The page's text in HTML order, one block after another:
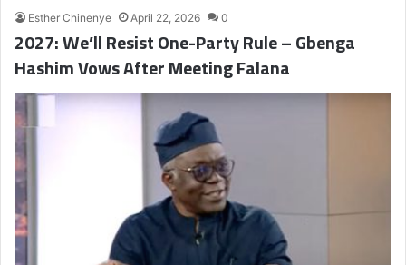
Esther Chinenye April 22, 2026 0
2027: We’ll Resist One-Party Rule – Gbenga
Hashim Vows After Meeting Falana